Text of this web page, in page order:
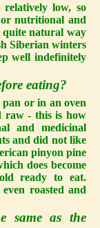
low, so
or nutritional and
quite natural way
Siberian winters
well indefinitely
eating?
or in an oven
raw - this is how
and medicinal
and did not like
pinyon pine
does become
ready to eat.
roasted and
same as the